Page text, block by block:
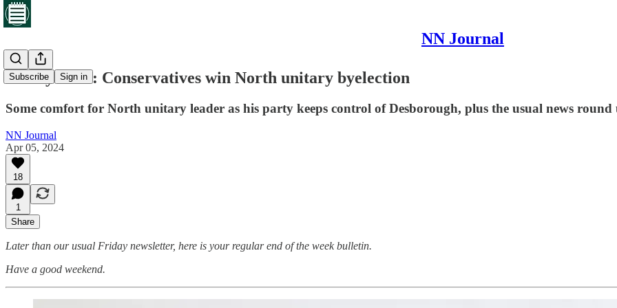
NN Journal
Subscribe Sign in
Friday brief: Conservatives win North unitary byelection
Some comfort for North unitary leader as his party keeps control of Desborough, plus the usual news round
NN Journal
Apr 05, 2024
18
1
Share
Later than our usual Friday newsletter, here is your regular end of the week bulletin.
Have a good weekend.